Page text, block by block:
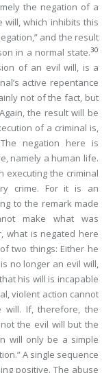
the negation of a
which inhibits this
and the result
in a normal state.30
of an evil will, is a
active repentance
not of the fact, but
the result will be
of a criminal is,
negation here is
namely a human life.
executing the criminal
crime. For it is an
to the remark made
make what was
what is negated here
two things: Either he
no longer an evil will,
his will is incapable
violent action cannot
If, therefore, the
the evil will but the
will only be a simple
A single sequence
positive. The abuse